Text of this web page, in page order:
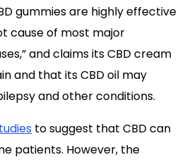
gummies are highly effective
cause of most major
and claims its CBD cream
and that its CBD oil may
and other conditions.
to suggest that CBD can
patients. However, the